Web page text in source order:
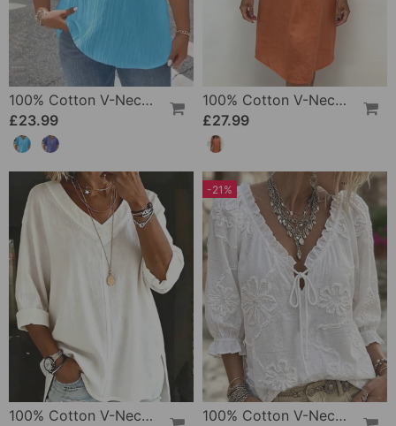
100% Cotton V-Neck Loose Textured T-Shirt
£23.99
100% Cotton V-Neck Pleated Dress
£27.99
100% Cotton V-Neck Three-Quarter Sleeve Slit Top
-21%
100% Cotton V-Neck Wrap Tie Ruffled Blouse